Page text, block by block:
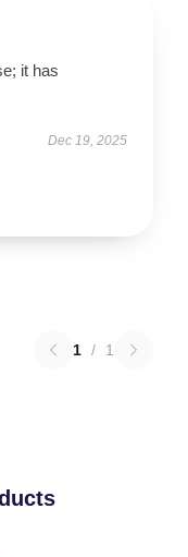
it has
Dec 19, 2025
1 / 1